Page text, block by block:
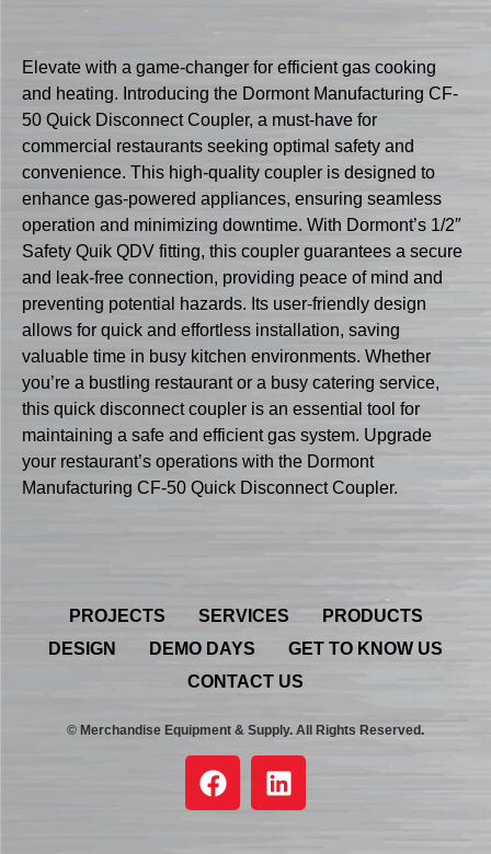
Elevate with a game-changer for efficient gas cooking
and heating. Introducing the Dormont Manufacturing CF-
50 Quick Disconnect Coupler, a must-have for
commercial restaurants seeking optimal safety and
convenience. This high-quality coupler is designed to
enhance gas-powered appliances, ensuring seamless
operation and minimizing downtime. With Dormont’s 1/2″
Safety Quik QDV fitting, this coupler guarantees a secure
and leak-free connection, providing peace of mind and
preventing potential hazards. Its user-friendly design
allows for quick and effortless installation, saving
valuable time in busy kitchen environments. Whether
you’re a bustling restaurant or a busy catering service,
this quick disconnect coupler is an essential tool for
maintaining a safe and efficient gas system. Upgrade
your restaurant’s operations with the Dormont
Manufacturing CF-50 Quick Disconnect Coupler.
PROJECTS SERVICES
PRODUCTS
DESIGN
DEMO DAYS
GET TO KNOW US
CONTACT US
© Merchandise Equipment & Supply. All Rights Reserved.